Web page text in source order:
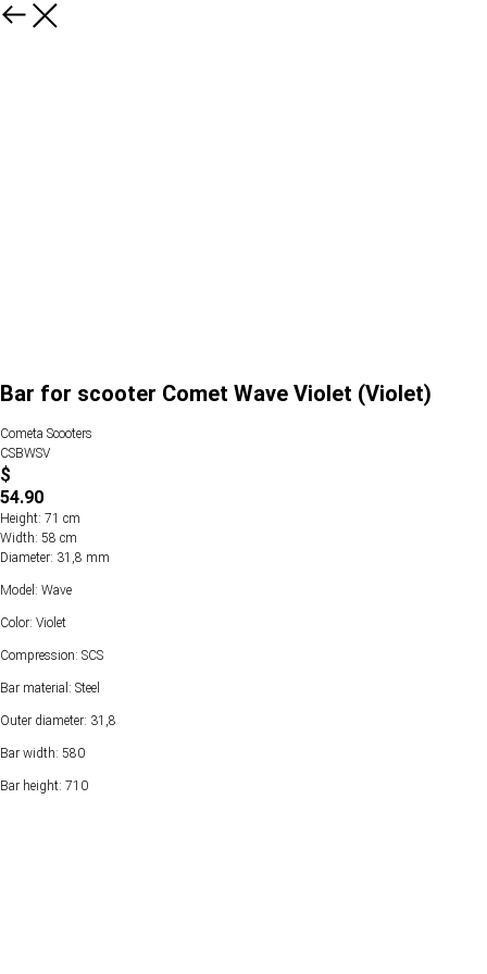
Bar for scooter Comet Wave Violet (Violet)
Cometa Scooters
CSBWSV
$
54.90
Height: 71 cm
Width: 58 cm
Diameter: 31,8 mm
Model: Wave
Color: Violet
Compression: SCS
Bar material: Steel
Outer diameter: 31,8
Bar width: 580
Bar height: 710